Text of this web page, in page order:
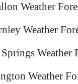
Weather
Weather
Weather
Weather